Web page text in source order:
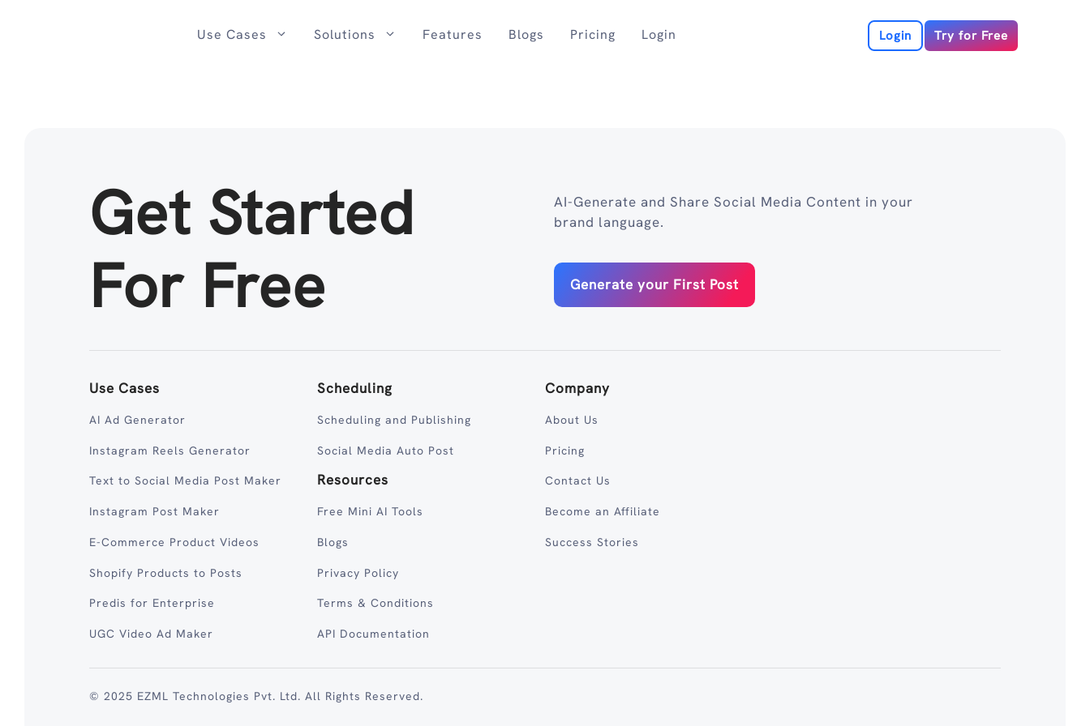
Use Cases Solutions Features Blogs Pricing Login Login Try for Free
Get Started
For Free
AI-Generate and Share Social Media Content in your
brand language.
Generate your First Post
Use Cases
AI Ad Generator
Instagram Reels Generator
Text to Social Media Post Maker
Instagram Post Maker
E-Commerce Product Videos
Shopify Products to Posts
Predis for Enterprise
UGC Video Ad Maker
Scheduling
Scheduling and Publishing
Social Media Auto Post
Resources
Free Mini AI Tools
Blogs
Privacy Policy
Terms & Conditions
API Documentation
Company
About Us
Pricing
Contact Us
Become an Affiliate
Success Stories
© 2025 EZML Technologies Pvt. Ltd. All Rights Reserved.